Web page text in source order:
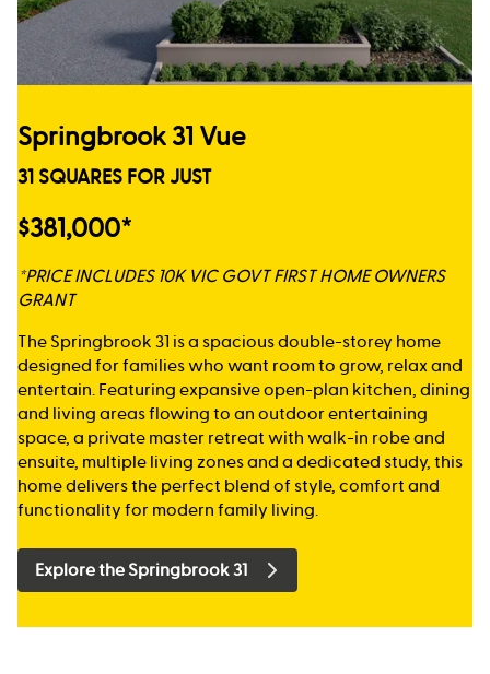
Springbrook 31 Vue
31 SQUARES FOR JUST
$381,000*
*PRICE INCLUDES 10K VIC GOVT FIRST HOME OWNERS
GRANT
The Springbrook 31 is a spacious double-storey home
designed for families who want room to grow, relax and
entertain. Featuring expansive open-plan kitchen, dining
and living areas flowing to an outdoor entertaining
space, a private master retreat with walk-in robe and
ensuite, multiple living zones and a dedicated study, this
home delivers the perfect blend of style, comfort and
functionality for modern family living.
Explore the Springbrook 31